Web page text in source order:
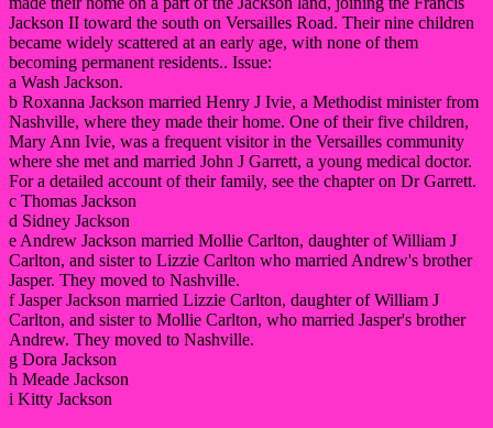
Jackson II toward the south on Versailles Road. Their nine children
became widely scattered at an early age, with none of them
becoming permanent residents.. Issue:
a Wash Jackson.
b Roxanna Jackson married Henry J Ivie, a Methodist minister from
Nashville, where they made their home. One of their five children,
Mary Ann Ivie, was a frequent visitor in the Versailles community
where she met and married John J Garrett, a young medical doctor.
For a detailed account of their family, see the chapter on Dr Garrett.
c Thomas Jackson
d Sidney Jackson
e Andrew Jackson married Mollie Carlton, daughter of William J
Carlton, and sister to Lizzie Carlton who married Andrew's brother
Jasper. They moved to Nashville.
f Jasper Jackson married Lizzie Carlton, daughter of William J
Carlton, and sister to Mollie Carlton, who married Jasper's brother
Andrew. They moved to Nashville.
g Dora Jackson
h Meade Jackson
i Kitty Jackson